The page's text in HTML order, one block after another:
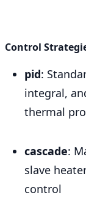
Control
pid:
integral,
thermal
cascade:
slave
control